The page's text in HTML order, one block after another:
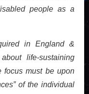
people as a
in England &
life-sustaining
focus must be upon
of the individual